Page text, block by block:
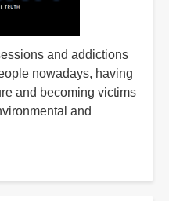
and addictions
nowadays, having
and becoming victims
and